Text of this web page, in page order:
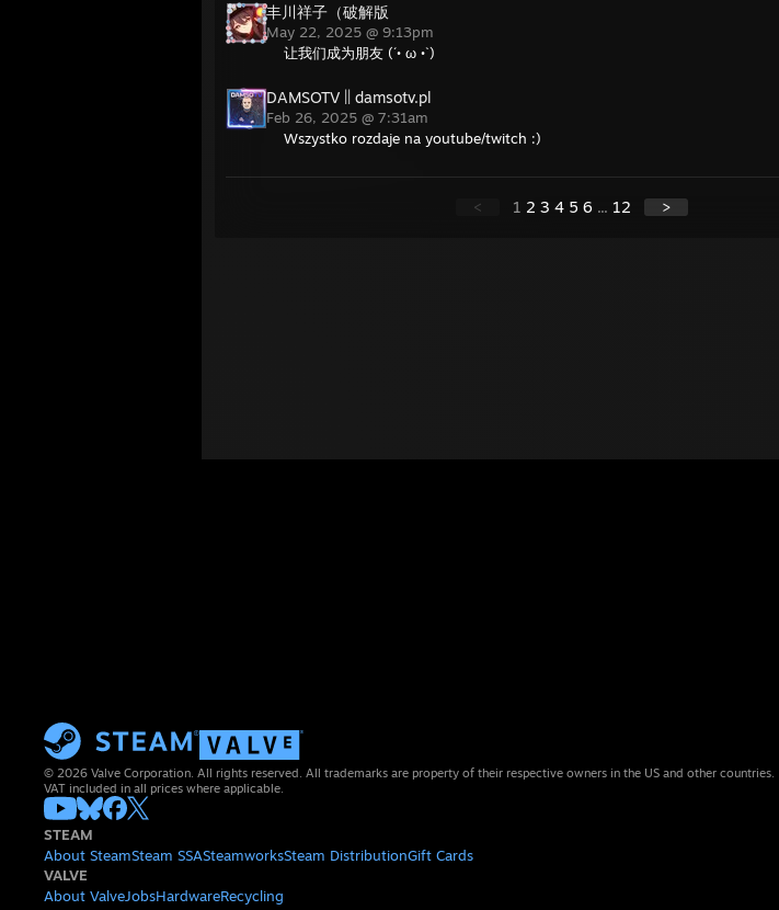
丰川祥子（破解版
May 22, 2025 @ 9:13pm
让我们成为朋友 (´• ω •`)
DAMSOTV || damsotv.pl
Feb 26, 2025 @ 7:31am
Wszystko rozdaje na youtube/twitch :)
< 1 2 3 4 5 6 ... 12 >
© 2026 Valve Corporation. All rights reserved. All trademarks are property of their respective owners in the US and other countries.
VAT included in all prices where applicable.
STEAM
About SteamSteam SSASteamworksSteam DistributionGift Cards
VALVE
About ValveJobsHardwareRecycling